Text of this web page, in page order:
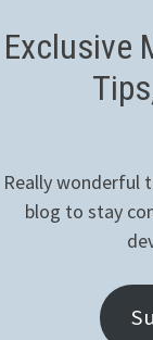
MACHINE
LEARNING
READ MORE
Exclusive
Really wonderful
blog to stay